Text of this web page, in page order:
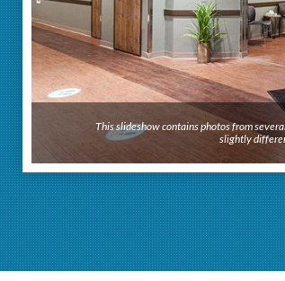
This slideshow contains photos from
slightly